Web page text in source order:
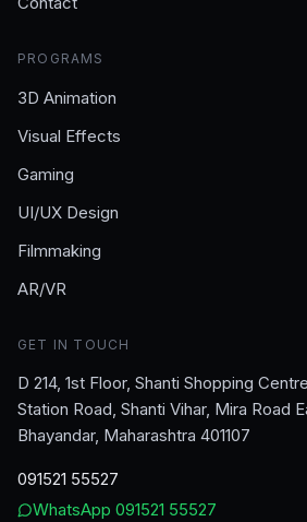
PROGRAMS
3D Animation
Visual Effects
Gaming
UI/UX Design
Filmmaking
AR/VR
GET IN TOUCH
D 214, 1st Floor, Shanti Shopping
Station Road, Shanti Vihar, Mira Road
Bhayandar, Maharashtra 401107
091521 55527
WhatsApp 091521 55527